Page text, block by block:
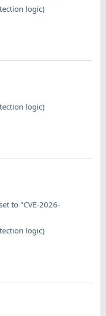
logic)
logic)
to "CVE-2026-
logic)